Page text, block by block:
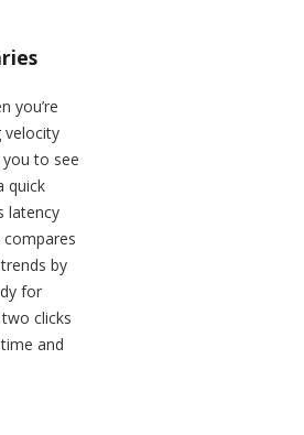
you’re
velocity
to see
quick
latency
by
for
clicks
and